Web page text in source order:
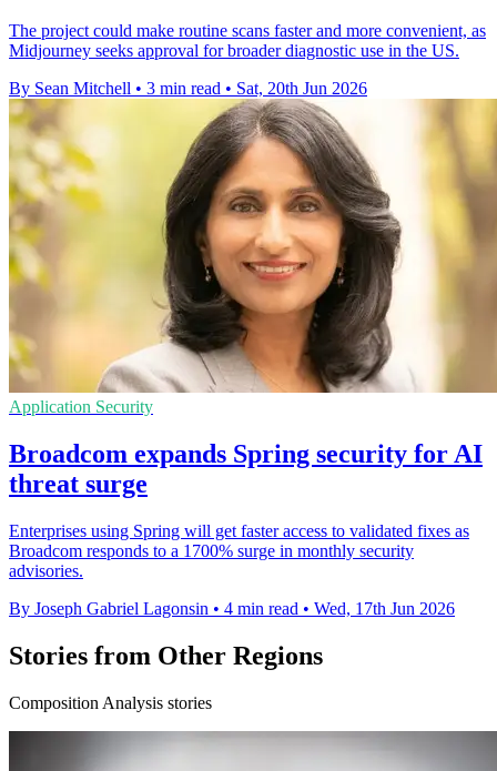
The project could make routine scans faster and more convenient, as
Midjourney seeks approval for broader diagnostic use in the US.
By Sean Mitchell • 3 min read • Sat, 20th Jun 2026
Application Security
Broadcom expands Spring security for AI
threat surge
Enterprises using Spring will get faster access to validated fixes as
Broadcom responds to a 1700% surge in monthly security
advisories.
By Joseph Gabriel Lagonsin • 4 min read • Wed, 17th Jun 2026
Stories from Other Regions
Composition Analysis stories